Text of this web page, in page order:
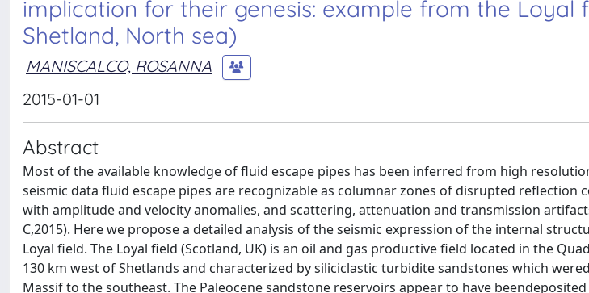
implication for their genesis: example from the Loyal
Shetland, North sea)
MANISCALCO, ROSANNA
2015-01-01
Abstract
Most of the available knowledge of fluid escape pipes has been inferred from high
seismic data fluid escape pipes are recognizable as columnar zones of disrupted reflection
with amplitude and velocity anomalies, and scattering, attenuation and transmission
C,2015). Here we propose a detailed analysis of the seismic expression of the internal
Loyal field. The Loyal field (Scotland, UK) is an oil and gas productive field located in the
130 km west of Shetlands and characterized by siliciclastic turbidite sandstones which
Massif to the southeast. The Paleocene sandstone reservoirs appear to have